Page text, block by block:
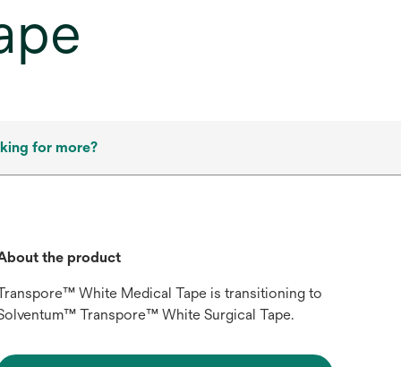
for more?
the product
White Medical Tape is transitioning to
Transpore™ White Surgical Tape.